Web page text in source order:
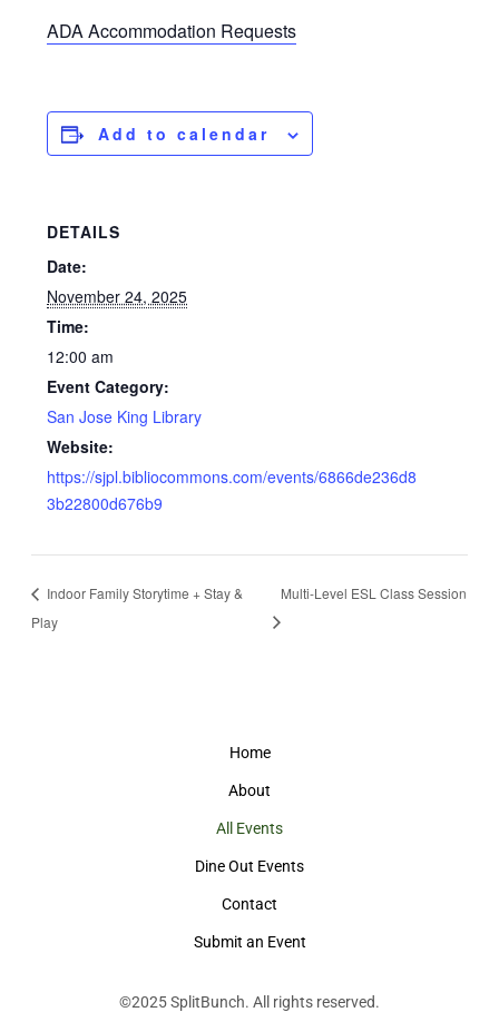
ADA Accommodation Requests
Add to calendar
DETAILS
Date:
November 24, 2025
Time:
12:00 am
Event Category:
San Jose King Library
Website:
https://sjpl.bibliocommons.com/events/6866de236d8
3b22800d676b9
Indoor Family Storytime + Stay &
Play
Multi-Level ESL Class Session
Home
About
All Events
Dine Out Events
Contact
Submit an Event
©2025SplitBunch. All rights reserved.